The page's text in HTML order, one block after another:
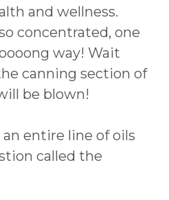
and wellness.
concentrated, one
way! Wait
canning section of
be blown!
entire line of oils
called the